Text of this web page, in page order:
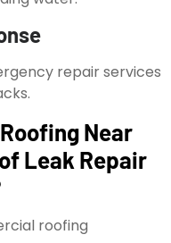
repair services
Near
Leak Repair
roofing